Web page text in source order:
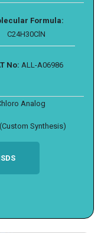
Formula:
C24H30ClN
No: ALL-A06986
Analog
Synthesis)